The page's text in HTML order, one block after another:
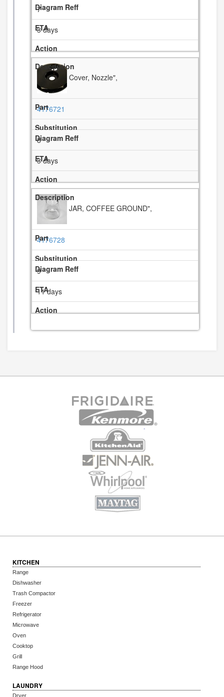
7
3 days
Cover, Nozzle",
4176721
8
3 days
JAR, COFFEE GROUND",
4176728
9
11 days
KITCHEN
Range
Dishwasher
Trash Compactor
Freezer
Refrigerator
Microwave
Oven
Cooktop
Grill
Range Hood
LAUNDRY
Dryer